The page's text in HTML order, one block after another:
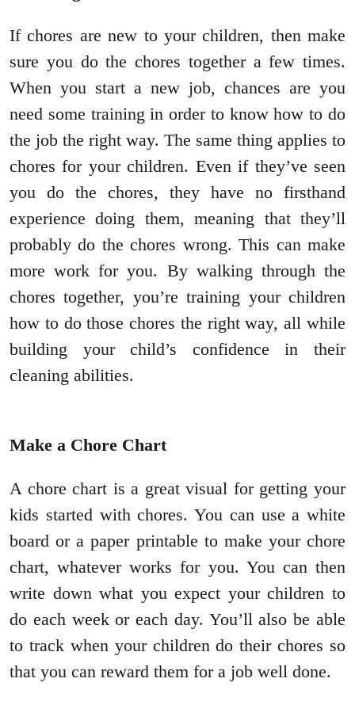
If chores are new to your children, then make
sure you do the chores together a few times.
When you start a new job, chances are you
need some training in order to know how to do
the job the right way. The same thing applies to
chores for your children. Even if they’ve seen
you do the chores, they have no firsthand
experience doing them, meaning that they’ll
probably do the chores wrong. This can make
more work for you. By walking through the
chores together, you’re training your children
how to do those chores the right way, all while
building your child’s confidence in their
cleaning abilities.
Make a Chore Chart
A chore chart is a great visual for getting your
kids started with chores. You can use a white
board or a paper printable to make your chore
chart, whatever works for you. You can then
write down what you expect your children to
do each week or each day. You’ll also be able
to track when your children do their chores so
that you can reward them for a job well done.